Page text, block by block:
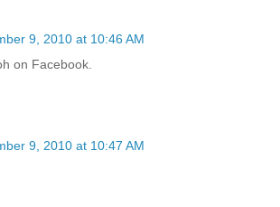
9, 2010 at 10:46 AM
on Facebook.
9, 2010 at 10:47 AM